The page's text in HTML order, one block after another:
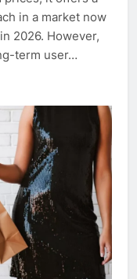
in a market now
2026. However,
term user…